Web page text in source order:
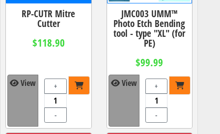
RP-CUTR Mitre
Cutter
$118.90
View +
-
JMC003 UMM™
Photo Etch Bending
tool - type "XL" (for
PE)
$99.99
View +
-